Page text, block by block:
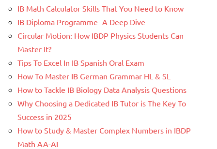
IB Math Calculator Skills That You Need to Know
IB Diploma Programme- A Deep Dive
Circular Motion: How IBDP Physics Students Can
Master It?
Tips To Excel In IB Spanish Oral Exam
How To Master IB German Grammar HL & SL
How to Tackle IB Biology Data Analysis Questions
Why Choosing a Dedicated IB Tutor is The Key To
Success in 2025
How to Study & Master Complex Numbers in IBDP
Math AA-AI